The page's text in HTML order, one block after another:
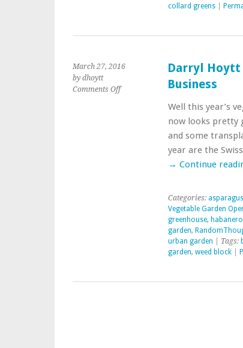
collard greens|
March 27, 2016
by dhoytt
Comments Offon
Darryl Hoytt
Business
Well this year’s
now looks pretty
and some
year are the
→ Continue
Categories: asparagus
Vegetable Garden
greenhouse,
garden,
urban garden | Tags:
garden, weed block|